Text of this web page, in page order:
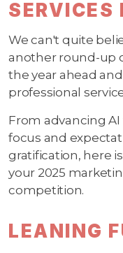
We can't quite
another round-up
the year ahead
professional
From advancing
focus and
gratification, here
your 2025
competition.
LEANING